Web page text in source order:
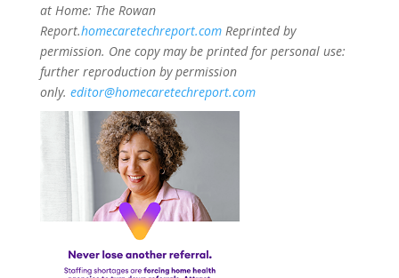
at Home: The Rowan
Report.homecaretechreport.comReprinted by
permission. One copy may be printed for personal use:
further reproduction by permission
only. editor@homecaretechreport.com